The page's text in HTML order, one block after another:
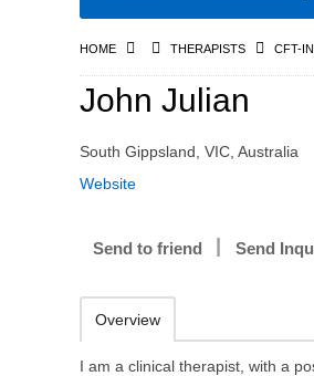
HOME THERAPISTS CFT-
John Julian
South Gippsland, VIC, Australia
Website
Send to friend Send
Overview
I am a clinical therapist, with a